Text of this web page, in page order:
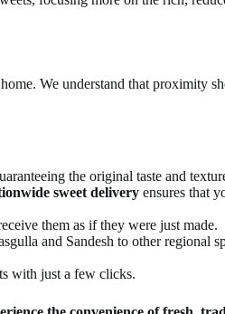
We understand that proximity
the original taste and
sweet delivery ensures that
them as if they were just made.
and Sandesh to other regional
with just a few clicks.